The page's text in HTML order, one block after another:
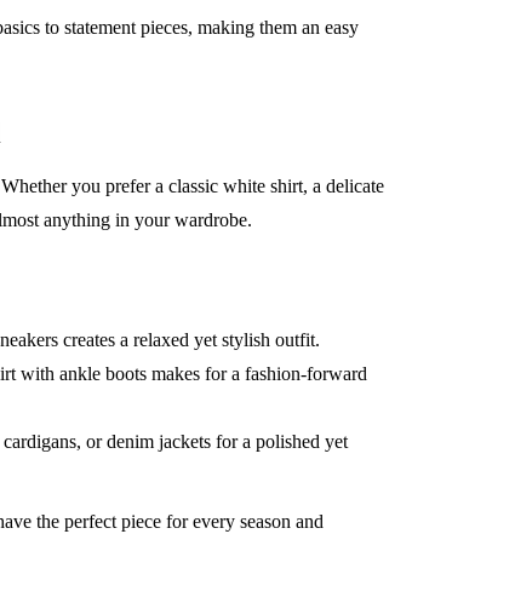
to statement pieces, making them an easy
you prefer a classic white shirt, a delicate
anything in your wardrobe.
creates a relaxed yet stylish outfit.
with ankle boots makes for a fashion-forward
or denim jackets for a polished yet
the perfect piece for every season and